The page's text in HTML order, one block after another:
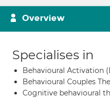
Overview
Specialises in
Behavioural Activation
Behavioural Couples
Cognitive behavioural